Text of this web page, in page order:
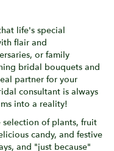
life's special
flair and
or family
bridal bouquets and
partner for your
consultant is always
into a reality!
selection of plants, fruit
candy, and festive
and "just because"